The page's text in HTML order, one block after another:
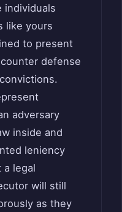
individuals
like yours
to present
defense
adversary
inside and
leniency
a legal
will still
as they